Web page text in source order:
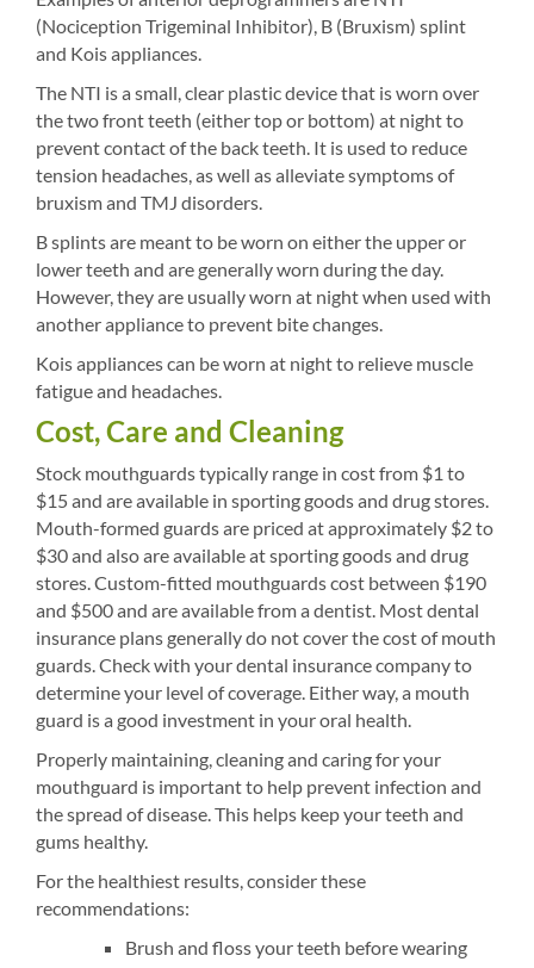
(Nociception Trigeminal Inhibitor), B (Bruxism) splint
and Kois appliances.
The NTI is a small, clear plastic device that is worn over
the two front teeth (either top or bottom) at night to
prevent contact of the back teeth. It is used to reduce
tension headaches, as well as alleviate symptoms of
bruxism and TMJ disorders.
B splints are meant to be worn on either the upper or
lower teeth and are generally worn during the day.
However, they are usually worn at night when used with
another appliance to prevent bite changes.
Kois appliances can be worn at night to relieve muscle
fatigue and headaches.
Cost, Care and Cleaning
Stock mouthguards typically range in cost from $1 to
$15 and are available in sporting goods and drug stores.
Mouth-formed guards are priced at approximately $2 to
$30 and also are available at sporting goods and drug
stores. Custom-fitted mouthguards cost between $190
and $500 and are available from a dentist. Most dental
insurance plans generally do not cover the cost of mouth
guards. Check with your dental insurance company to
determine your level of coverage. Either way, a mouth
guard is a good investment in your oral health.
Properly maintaining, cleaning and caring for your
mouthguard is important to help prevent infection and
the spread of disease. This helps keep your teeth and
gums healthy.
For the healthiest results, consider these
recommendations:
Brush and floss your teeth before wearing